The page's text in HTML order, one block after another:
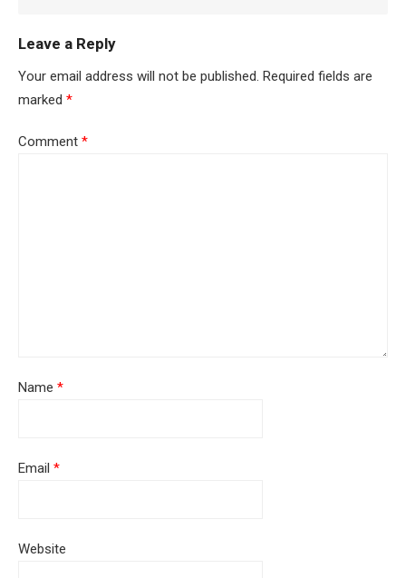
Leave a Reply
Your email address will not be published. Required fields are
marked *
Comment *
Name *
Email *
Website